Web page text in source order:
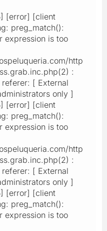
[error] [client
preg_match():
expression is too
http
:
[ External
only ]
[error] [client
preg_match():
expression is too
http
:
[ External
only ]
[error] [client
preg_match():
expression is too